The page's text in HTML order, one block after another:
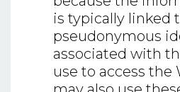
is typically linked
pseudonymous
associated with
use to access the